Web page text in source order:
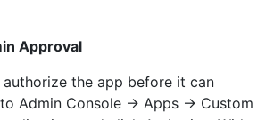
Approval
the app before it can
Admin Console → Apps → Custom